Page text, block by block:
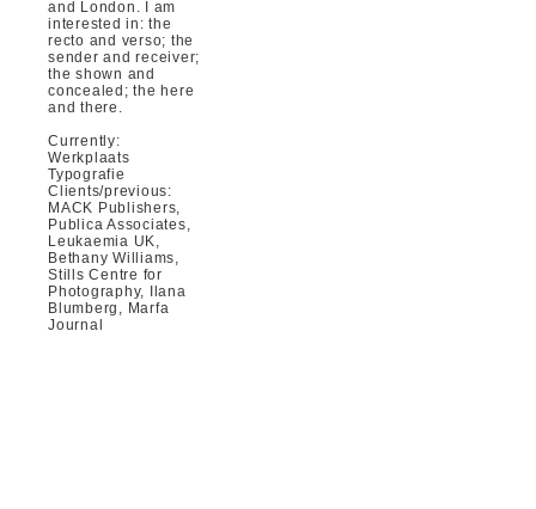
and London. I am
interested in: the
recto and verso; the
sender and receiver;
the shown and
concealed; the here
and there.
Currently:
Werkplaats
Typografie
Clients/previous:
MACK Publishers,
Publica Associates,
Leukaemia UK,
Bethany Williams,
Stills Centre for
Photography, Ilana
Blumberg, Marfa
Journal